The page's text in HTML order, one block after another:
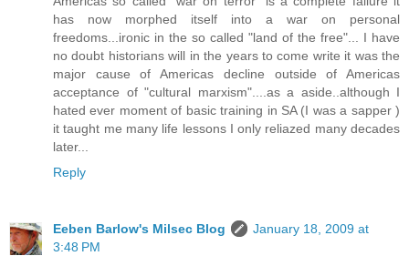
has now morphed itself into a war on personal
freedoms...ironic in the so called "land of the free"... I have
no doubt historians will in the years to come write it was the
major cause of Americas decline outside of Americas
acceptance of "cultural marxism"....as a aside..although I
hated ever moment of basic training in SA (I was a sapper )
it taught me many life lessons I only reliazed many decades
later...
Reply
Eeben Barlow's Milsec Blog
January 18, 2009 at
3:48 PM